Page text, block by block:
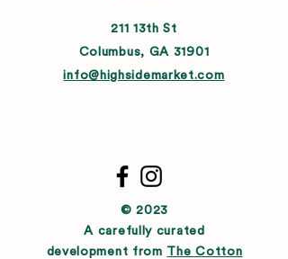
211 13th St
Columbus, GA 31901
info@highsidemarket.com
© 2023
A carefully curated
development from The Cotton